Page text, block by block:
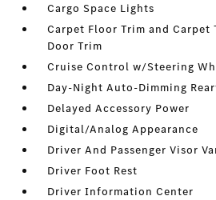
Cargo Space Lights
Carpet Floor Trim and Carpet
Door Trim
Cruise Control w/Steering
Day-Night Auto-Dimming
Delayed Accessory Power
Digital/Analog Appearance
Driver And Passenger Visor
Driver Foot Rest
Driver Information Center